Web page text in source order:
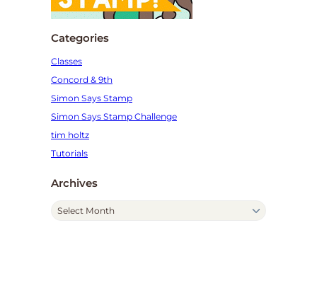
Categories
Classes
Concord & 9th
Simon Says Stamp
Simon Says Stamp Challenge
tim holtz
Tutorials
Archives